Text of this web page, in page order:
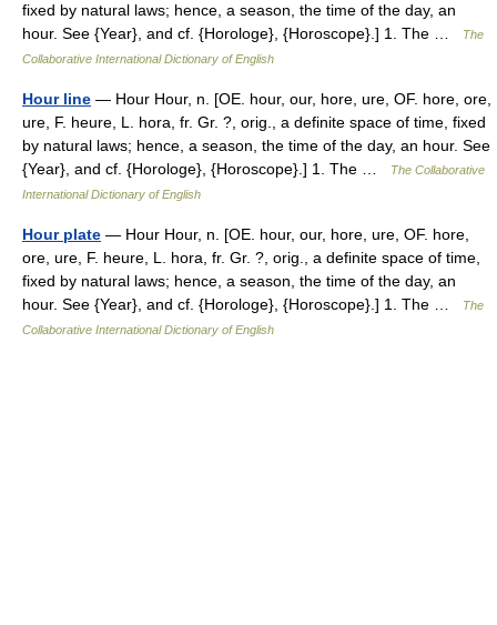
fixed by natural laws; hence, a season, the time of the day, an
hour. See {Year}, and cf. {Horologe}, {Horoscope}.] 1. The …
The
Collaborative International Dictionary of English
Hour line — Hour Hour, n. [OE. hour, our, hore, ure, OF. hore, ore,
ure, F. heure, L. hora, fr. Gr. ?, orig., a definite space of time, fixed
by natural laws; hence, a season, the time of the day, an hour. See
{Year}, and cf. {Horologe}, {Horoscope}.] 1. The …
The Collaborative
International Dictionary of English
Hour plate — Hour Hour, n. [OE. hour, our, hore, ure, OF. hore,
ore, ure, F. heure, L. hora, fr. Gr. ?, orig., a definite space of time,
fixed by natural laws; hence, a season, the time of the day, an
hour. See {Year}, and cf. {Horologe}, {Horoscope}.] 1. The …
The
Collaborative International Dictionary of English